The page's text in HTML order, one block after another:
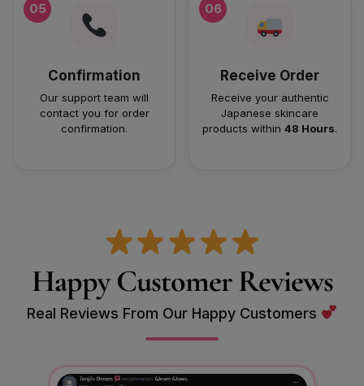
05
Confirmation
Our support team will
contact you for order
confirmation.
06
Receive Order
Receive your authentic
Japanese skincare
products within 48 Hours.
Happy Customer Reviews
Real Reviews From Our Happy Customers